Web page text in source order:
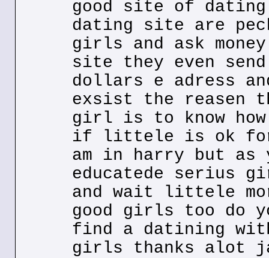
good site of
dating site are
girls and ask
site they even
dollars e adress
exsist the reasen
girl is to know how
if littele is ok for
am in harry but as
educatede serius
and wait littele
good girls too do
find a datining
girls thanks alot